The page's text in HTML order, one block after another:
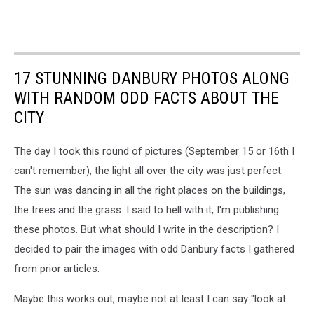
17 STUNNING DANBURY PHOTOS ALONG
WITH RANDOM ODD FACTS ABOUT THE
CITY
The day I took this round of pictures (September 15 or 16th I
can't remember), the light all over the city was just perfect.
The sun was dancing in all the right places on the buildings,
the trees and the grass. I said to hell with it, I'm publishing
these photos. But what should I write in the description? I
decided to pair the images with odd Danbury facts I gathered
from prior articles.
Maybe this works out, maybe not at least I can say "look at